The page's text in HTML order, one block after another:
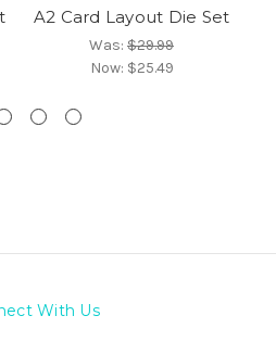
A2 Card Layout Die Set
Was: $29.99
Now: $25.49
With Us